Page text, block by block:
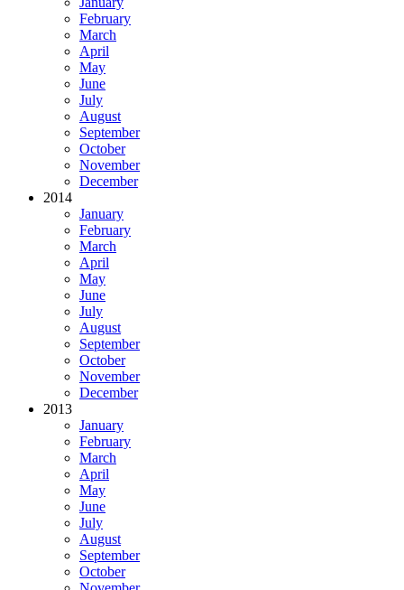
February
March
April
May
June
July
August
September
October
November
December
2014
January
February
March
April
May
June
July
August
September
October
November
December
2013
January
February
March
April
May
June
July
August
September
October